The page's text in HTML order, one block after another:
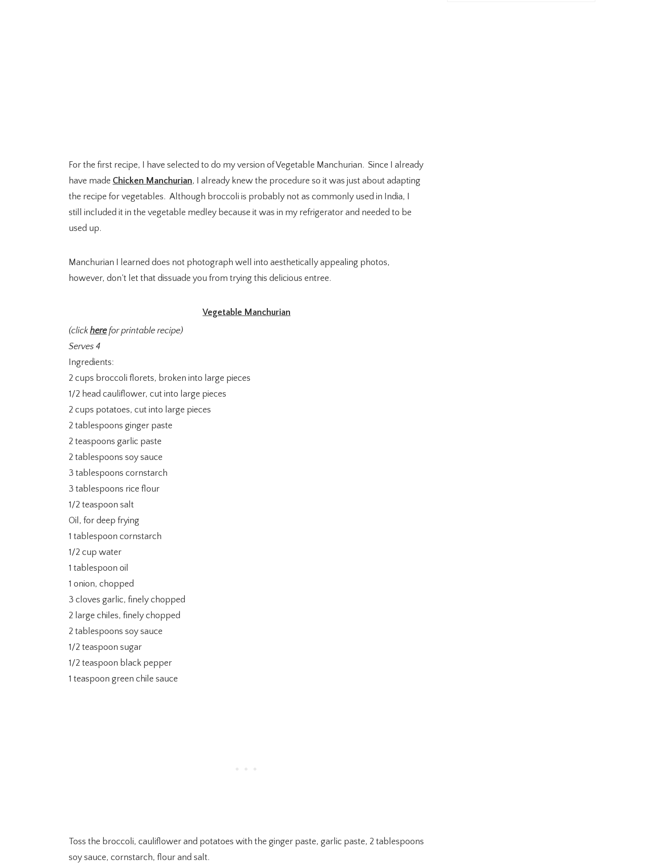
For the first recipe, I have selected to do my version of Vegetable Manchurian. Since I already
have made Chicken Manchurian, I already knew the procedure so it was just about adapting
the recipe for vegetables. Although broccoli is probably not as commonly used in India, I
still included it in the vegetable medley because it was in my refrigerator and needed to be
used up.
Manchurian I learned does not photograph well into aesthetically appealing photos,
however, don’t let that dissuade you from trying this delicious entree.
Vegetable Manchurian
(click herefor printable recipe)
Serves 4
Ingredients:
2 cups broccoli florets, broken into large pieces
1/2 head cauliflower, cut into large pieces
2 cups potatoes, cut into large pieces
2 tablespoons ginger paste
2 teaspoons garlic paste
2 tablespoons soy sauce
3 tablespoons cornstarch
3 tablespoons rice flour
1/2 teaspoon salt
Oil, for deep frying
1 tablespoon cornstarch
1/2 cup water
1 tablespoon oil
1 onion, chopped
3 cloves garlic, finely chopped
2 large chiles, finely chopped
2 tablespoons soy sauce
1/2 teaspoon sugar
1/2 teaspoon black pepper
1 teaspoon green chile sauce
Toss the broccoli, cauliflower and potatoes with the ginger paste, garlic paste, 2 tablespoons
soy sauce, cornstarch, flour and salt.